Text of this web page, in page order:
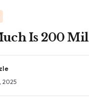
Is 200
2025